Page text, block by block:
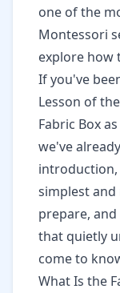
one of the
Montessori
explore how
If you've
Lesson of
Fabric Box
we've
simplest
prepare,
that quietly
come to
What Is the